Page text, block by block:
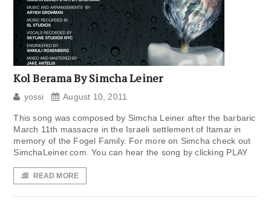
Kol Berama By Simcha Leiner
yossi August 10, 2011
This song was composed by Simcha Leiner after the barbaric
March 11th massacre in the Israeli settlement of Itamar in
memory of the Fogel Family. For more on Simcha check out
SimchaLeiner.com. You can hear the song by clicking PLAY
READ MORE